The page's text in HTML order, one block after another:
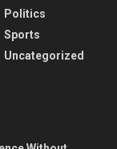
Politics
Sports
Uncategorized